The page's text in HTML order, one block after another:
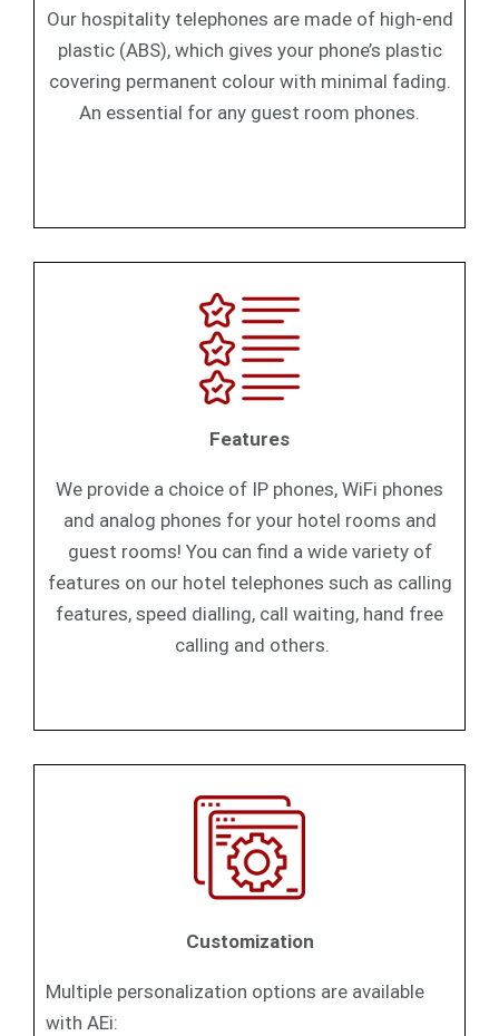
Our hospitality telephones are made of high-end
plastic (ABS), which gives your phone’s plastic
covering permanent colour with minimal fading.
An essential for any guest room phones.
Features
We provide a choice of IP phones, WiFi phones
and analog phones for your hotel rooms and
guest rooms! You can find a wide variety of
features on our hotel telephones such as calling
features, speed dialling, call waiting, hand free
calling and others.
Customization
Multiple personalization options are available
with AEi: